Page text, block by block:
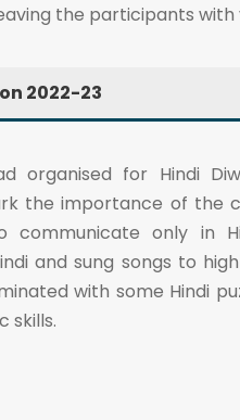
the participants
2022-23
organised for Hindi
the importance of the
communicate only in
and sung songs to
with some Hindi
skills.